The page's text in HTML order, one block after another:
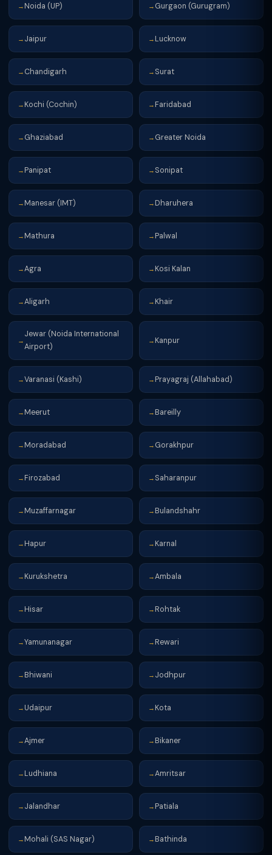
→ Noida (UP) → Gurgaon (Gurugram)
→ Jaipur → Lucknow
→ Chandigarh → Surat
→ Kochi (Cochin) → Faridabad
→ Ghaziabad → Greater Noida
→ Panipat → Sonipat
→ Manesar (IMT) → Dharuhera
→ Mathura → Palwal
→Agra → Kosi Kalan
→Aligarh → Khair
→
Jewar (Noida International
Airport)
→ Kanpur
→Varanasi (Kashi) → Prayagraj (Allahabad)
→ Meerut → Bareilly
→ Moradabad → Gorakhpur
→ Firozabad → Saharanpur
→ Muzaffarnagar → Bulandshahr
→ Hapur → Karnal
→ Kurukshetra →Ambala
→ Hisar → Rohtak
→Yamunanagar → Rewari
→ Bhiwani → Jodhpur
→ Udaipur → Kota
→Ajmer → Bikaner
→ Ludhiana →Amritsar
→ Jalandhar → Patiala
→ Mohali (SAS Nagar) → Bathinda